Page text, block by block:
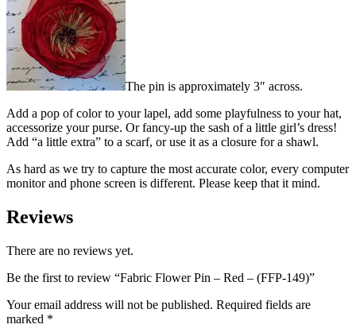
The pin is approximately 3″ across.
Add a pop of color to your lapel, add some playfulness to your hat,
accessorize your purse. Or fancy-up the sash of a little girl’s dress!
Add “a little extra” to a scarf, or use it as a closure for a shawl.
As hard as we try to capture the most accurate color, every computer
monitor and phone screen is different. Please keep that it mind.
Reviews
There are no reviews yet.
Be the first to review “Fabric Flower Pin – Red – (FFP-149)”
Your email address will not be published. Required fields are
marked *